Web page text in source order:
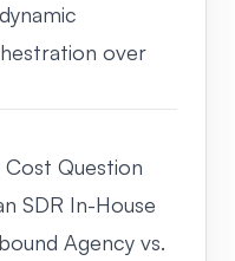
over
Question
SDR In-House
Agency vs.